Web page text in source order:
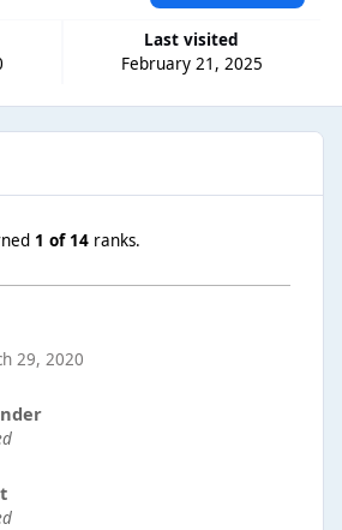
Last visited
February 21, 2025
1 of 14 ranks.
29, 2020